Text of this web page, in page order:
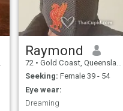
who i care for.
Raymond
72 • Gold Coast, Queensland, Australia
Seeking: Female 39 - 54
Eye wear:
Dreaming